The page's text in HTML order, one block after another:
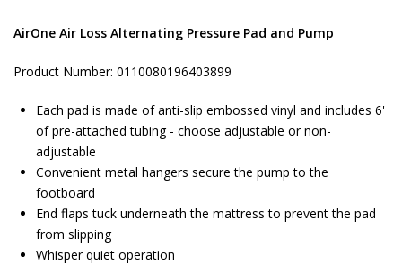
AirOne Air Loss Alternating Pressure Pad and Pump
Product Number: 0110080196403899
Each pad is made of anti-slip embossed vinyl and includes 6'
of pre-attached tubing - choose adjustable or non-
adjustable
Convenient metal hangers secure the pump to the
footboard
End flaps tuck underneath the mattress to prevent the pad
from slipping
Whisper quiet operation